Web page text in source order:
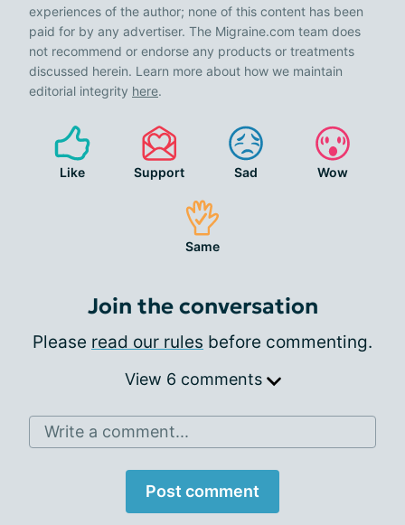
experiences of the author; none of this content has been
paid for by any advertiser. The Migraine.com team does
not recommend or endorse any products or treatments
discussed herein. Learn more about how we maintain
editorial integrity here.
Like Support Sad Wow
Same
Join the conversation
Please read our rules before commenting.
View 6 comments
Write a comment...
Post comment